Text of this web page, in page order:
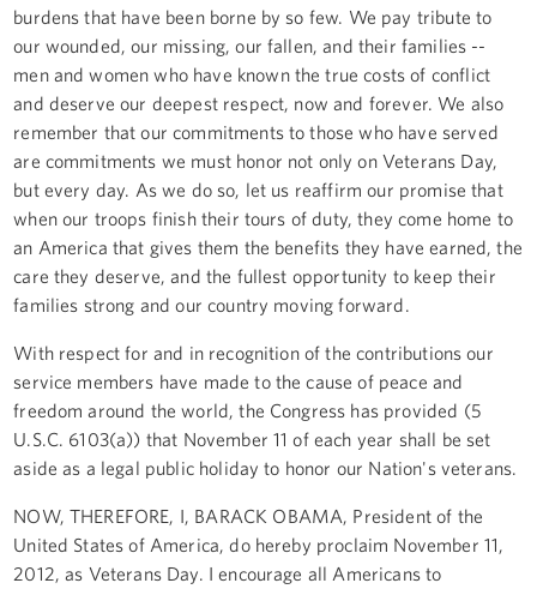
burdens that have been borne by so few. We pay tribute to
our wounded, our missing, our fallen, and their families --
men and women who have known the true costs of conflict
and deserve our deepest respect, now and forever. We also
remember that our commitments to those who have served
are commitments we must honor not only on Veterans Day,
but every day. As we do so, let us reaffirm our promise that
when our troops finish their tours of duty, they come home to
an America that gives them the benefits they have earned, the
care they deserve, and the fullest opportunity to keep their
families strong and our country moving forward.
With respect for and in recognition of the contributions our
service members have made to the cause of peace and
freedom around the world, the Congress has provided (5
U.S.C. 6103(a)) that November 11 of each year shall be set
aside as a legal public holiday to honor our Nation's veterans.
NOW, THEREFORE, I, BARACK OBAMA, President of the
United States of America, do hereby proclaim November 11,
2012, as Veterans Day. I encourage all Americans to